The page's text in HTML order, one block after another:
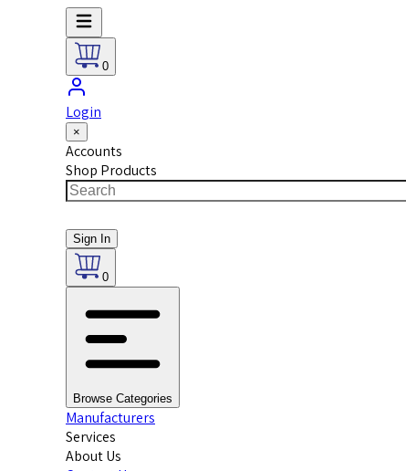
0
Login
×
Accounts
Shop Products
Sign In
0
Browse Categories
Manufacturers
Services
About Us